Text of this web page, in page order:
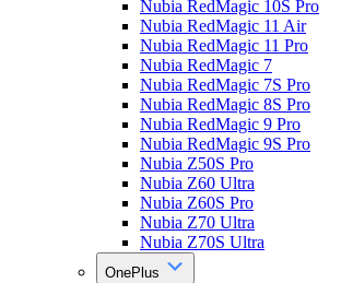
Nubia RedMagic 10S Pro
Nubia RedMagic 11 Air
Nubia RedMagic 11 Pro
Nubia RedMagic 7
Nubia RedMagic 7S Pro
Nubia RedMagic 8S Pro
Nubia RedMagic 9 Pro
Nubia RedMagic 9S Pro
Nubia Z50S Pro
Nubia Z60 Ultra
Nubia Z60S Pro
Nubia Z70 Ultra
Nubia Z70S Ultra
OnePlus